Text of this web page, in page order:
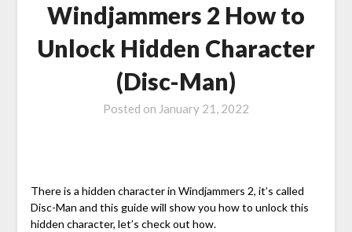
Windjammers 2 How to
Unlock Hidden Character
(Disc-Man)
Posted on January 21, 2022
There is a hidden character in Windjammers 2, it’s called
Disc-Man and this guide will show you how to unlock this
hidden character, let’s check out how.